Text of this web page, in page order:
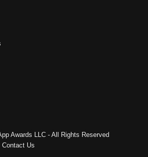
Awards LLC - All Rights Reserved
Contact Us